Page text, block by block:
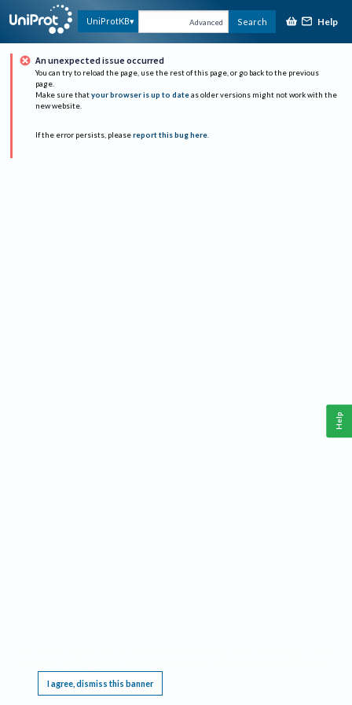
UniProtKB Advanced Search Help
An unexpected issue occurred
You can try to reload the page, use the rest of this page, or go back to the previous
page.
Make sure that your browser is up to date as older versions might not work with the
new website.
If the error persists, please report this bug here.
I agree, dismiss this banner
Help